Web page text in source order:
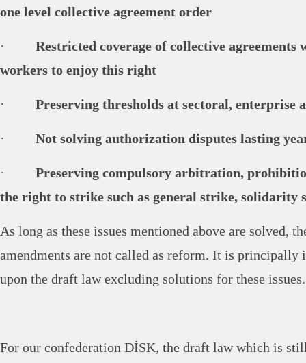
one level collective agreement order
· Restricted coverage of collective agreements
workers to enjoy this right
· Preserving thresholds at sectoral, enterprise
· Not solving authorization disputes lasting
· Preserving compulsory arbitration,
the right to strike such as general strike, solidarity
As long as these issues mentioned above are solved,
amendments are not called as reform. It is principally
upon the draft law excluding solutions for these issues.
For our confederation DİSK, the draft law which is